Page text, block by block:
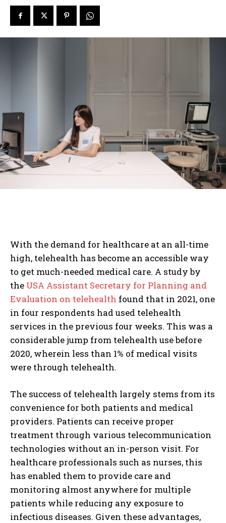
With the demand for healthcare at an all-time
high, telehealth has become an accessible way
to get much-needed medical care. A study by
the USA Assistant Secretary for Planning and
Evaluation on telehealth found that in 2021, one
in four respondents had used telehealth
services in the previous four weeks. This was a
considerable jump from telehealth use before
2020, wherein less than 1% of medical visits
were through telehealth.
The success of telehealth largely stems from its
convenience for both patients and medical
providers. Patients can receive proper
treatment through various telecommunication
technologies without an in-person visit. For
healthcare professionals such as nurses, this
has enabled them to provide care and
monitoring almost anywhere for multiple
patients while reducing any exposure to
infectious diseases. Given these advantages,